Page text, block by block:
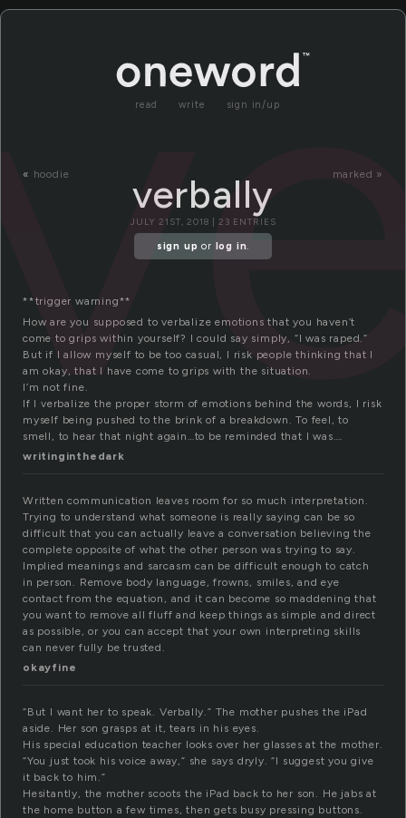
read write sign in/up
« hoodie marked »
verbally
JULY 21ST, 2018 | 23 ENTRIES
sign up or log in.
**trigger warning**
How are you supposed to verbalize emotions that you haven’t
come to grips within yourself? I could say simply, “I was raped.”
But if I allow myself to be too casual, I risk people thinking that I
am okay, that I have come to grips with the situation.
I’m not fine.
If I verbalize the proper storm of emotions behind the words, I risk
myself being pushed to the brink of a breakdown. To feel, to
smell, to hear that night again…to be reminded that I was….
writinginthedark
Written communication leaves room for so much interpretation.
Trying to understand what someone is really saying can be so
difficult that you can actually leave a conversation believing the
complete opposite of what the other person was trying to say.
Implied meanings and sarcasm can be difficult enough to catch
in person. Remove body language, frowns, smiles, and eye
contact from the equation, and it can become so maddening that
you want to remove all fluff and keep things as simple and direct
as possible, or you can accept that your own interpreting skills
can never fully be trusted.
okayfine
“But I want her to speak. Verbally.” The mother pushes the iPad
aside. Her son grasps at it, tears in his eyes.
His special education teacher looks over her glasses at the mother.
“You just took his voice away,” she says dryly. “I suggest you give
it back to him.”
Hesitantly, the mother scoots the iPad back to her son. He jabs at
the home button a few times, then gets busy pressing buttons.